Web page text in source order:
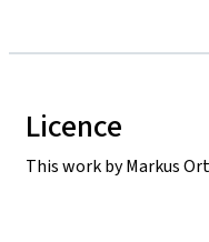
Licence
This work by Markus